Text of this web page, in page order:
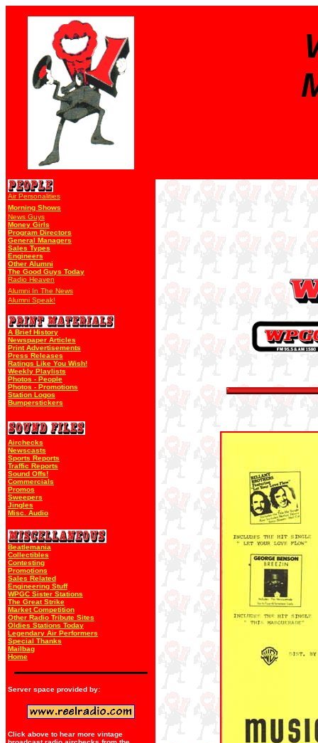
Air Personalities
Morning Shows
News Guys
Money Girls
Program Directors
General Managers
Sales Types
Engineers
Other Alumni
The Good Guys Today
Radio Heaven
Alumni In The News
Alumni Speak!
A Brief History
Newspaper Articles
Print Advertisements
Press Releases
Ratings Like You Wish!
Weekly Playlists
Photos - People
Photos - Promotions
Station Logos
Bumperstickers
Airchecks
Newscasts
Sports Reports
Traffic Reports
Sound Offs!
Commercials
Promos
Sweepers
Jingles
Misc. Audio
Beatlemania
Collectibles
Contesting
Promotions
Sales Related
Engineering Stuff
WPGC Sister Stations
The Great Strike
Market Competition
Other Radio Tribute Sites
Oldies Stations Today
Legendary Air Performers
Special Thanks
Mailbag
Home
Server space provided by:
Click above to hear more vintage